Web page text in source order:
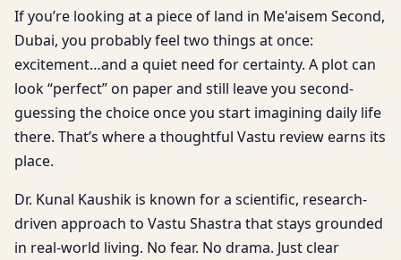
If you’re looking at a piece of land in Me'aisem Second,
Dubai, you probably feel two things at once:
excitement…and a quiet need for certainty. A plot can
look “perfect” on paper and still leave you second-
guessing the choice once you start imagining daily life
there. That’s where a thoughtful Vastu review earns its
place.
Dr. Kunal Kaushik is known for a scientific, research-
driven approach to Vastu Shastra that stays grounded
in real-world living. No fear. No drama. Just clear